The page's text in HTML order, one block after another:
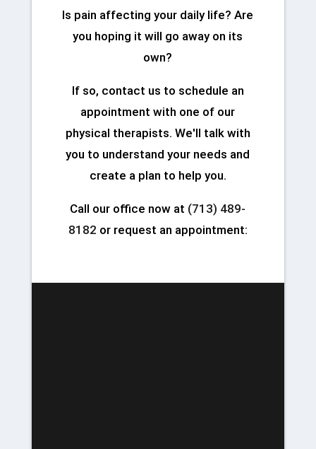
Is pain affecting your daily life? Are
you hoping it will go away on its
own?
If so, contact us to schedule an
appointment with one of our
physical therapists. We'll talk with
you to understand your needs and
create a plan to help you.
Call our office now at (713) 489-
8182 or request an appointment: